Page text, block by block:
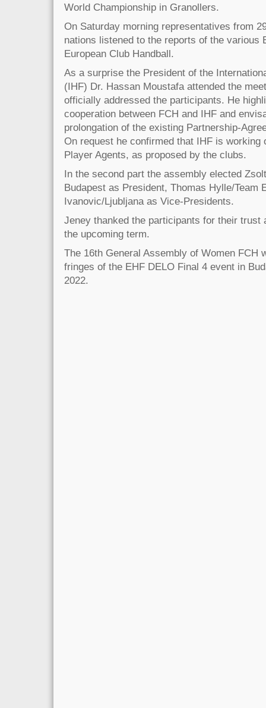
World Championship in Granollers.
On Saturday morning representatives from
nations listened to the reports of the various
European Club Handball.
As a surprise the President of the
(IHF) Dr. Hassan Moustafa attended the
officially addressed the participants. He
cooperation between FCH and IHF and
prolongation of the existing Partnership-
On request he confirmed that IHF is working
Player Agents, as proposed by the clubs.
In the second part the assembly elected
Budapest as President, Thomas Hylle/Team
Ivanovic/Ljubljana as Vice-Presidents.
Jeney thanked the participants for their trust
the upcoming term.
The 16th General Assembly of Women FCH
fringes of the EHF DELO Final 4 event in
2022.